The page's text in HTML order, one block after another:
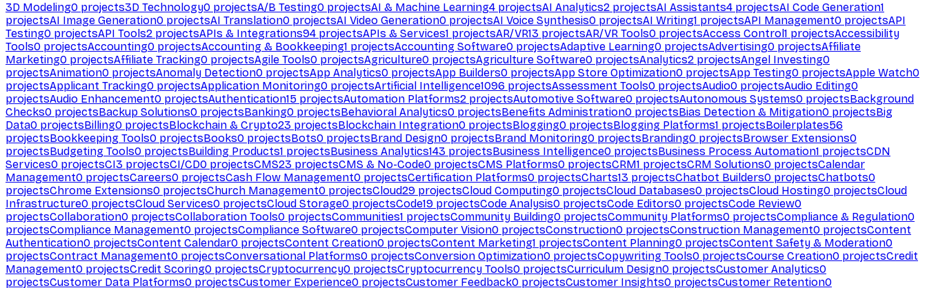
3D Modeling0 projects3D Technology0 projectsA/B Testing0 projectsAI & Machine Learning4 projectsAI Analytics2 projectsAI Assistants4 projectsAI Code Generation1
projectsAI Image Generation0 projectsAI Translation0 projectsAI Video Generation0 projectsAI Voice Synthesis0 projectsAI Writing1 projectsAPI Management0 projectsAPI
Testing0 projectsAPI Tools2 projectsAPIs & Integrations94 projectsAPIs & Services1 projectsAR/VR13 projectsAR/VR Tools0 projectsAccess Control1 projectsAccessibility
Tools0 projectsAccounting0 projectsAccounting & Bookkeeping1 projectsAccounting Software0 projectsAdaptive Learning0 projectsAdvertising0 projectsAffiliate
Marketing0 projectsAffiliate Tracking0 projectsAgile Tools0 projectsAgriculture0 projectsAgriculture Software0 projectsAnalytics2 projectsAngel Investing0
projectsAnimation0 projectsAnomaly Detection0 projectsApp Analytics0 projectsApp Builders0 projectsApp Store Optimization0 projectsApp Testing0 projectsApple Watch0
projectsApplicant Tracking0 projectsApplication Monitoring0 projectsArtificial Intelligence1096 projectsAssessment Tools0 projectsAudio0 projectsAudio Editing0
projectsAudio Enhancement0 projectsAuthentication15 projectsAutomation Platforms2 projectsAutomotive Software0 projectsAutonomous Systems0 projectsBackground
Checks0 projectsBackup Solutions0 projectsBanking0 projectsBehavioral Analytics0 projectsBenefits Administration0 projectsBias Detection & Mitigation0 projectsBig
Data0 projectsBilling0 projectsBlockchain & Crypto23 projectsBlockchain Integration0 projectsBlogging0 projectsBlogging Platforms1 projectsBoilerplates56
projectsBookkeeping Tools0 projectsBooks0 projectsBots0 projectsBrand Design0 projectsBrand Monitoring0 projectsBranding0 projectsBrowser Extensions0
projectsBudgeting Tools0 projectsBuilding Products1 projectsBusiness Analytics143 projectsBusiness Intelligence0 projectsBusiness Process Automation1 projectsCDN
Services0 projectsCI3 projectsCI/CD0 projectsCMS23 projectsCMS & No-Code0 projectsCMS Platforms0 projectsCRM1 projectsCRM Solutions0 projectsCalendar
Management0 projectsCareers0 projectsCash Flow Management0 projectsCertification Platforms0 projectsCharts13 projectsChatbot Builders0 projectsChatbots0
projectsChrome Extensions0 projectsChurch Management0 projectsCloud29 projectsCloud Computing0 projectsCloud Databases0 projectsCloud Hosting0 projectsCloud
Infrastructure0 projectsCloud Services0 projectsCloud Storage0 projectsCode19 projectsCode Analysis0 projectsCode Editors0 projectsCode Review0
projectsCollaboration0 projectsCollaboration Tools0 projectsCommunities1 projectsCommunity Building0 projectsCommunity Platforms0 projectsCompliance & Regulation0
projectsCompliance Management0 projectsCompliance Software0 projectsComputer Vision0 projectsConstruction0 projectsConstruction Management0 projectsContent
Authentication0 projectsContent Calendar0 projectsContent Creation0 projectsContent Marketing1 projectsContent Planning0 projectsContent Safety & Moderation0
projectsContract Management0 projectsConversational Platforms0 projectsConversion Optimization0 projectsCopywriting Tools0 projectsCourse Creation0 projectsCredit
Management0 projectsCredit Scoring0 projectsCryptocurrency0 projectsCryptocurrency Tools0 projectsCurriculum Design0 projectsCustomer Analytics0
projectsCustomer Data Platforms0 projectsCustomer Experience0 projectsCustomer Feedback0 projectsCustomer Insights0 projectsCustomer Retention0